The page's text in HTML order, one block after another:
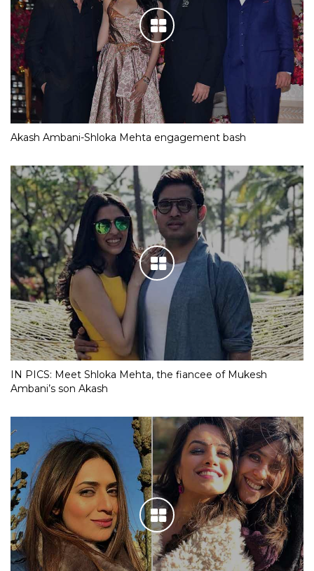
Akash Ambani-Shloka Mehta engagement bash
IN PICS: Meet Shloka Mehta, the fiancee of Mukesh
Ambani’s son Akash